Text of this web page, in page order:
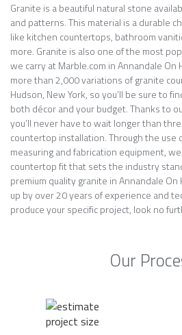
Granite is a beautiful natural stone
and patterns. This material is a durable
like kitchen countertops, bathroom
more. Granite is also one of the most
we carry at Marble.com in Annandale On
more than 2,000 variations of granite
Hudson, New York, so you’ll be sure to
both décor and your budget. Thanks to
you’ll never have to wait longer than
countertop installation. Through the use
measuring and fabrication equipment,
countertop fit that sets the industry
premium quality granite in Annandale On
up by over 20 years of experience and
produce your specific project, look no
Our